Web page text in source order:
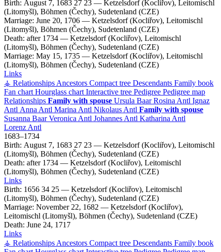
Birth: August 7, 1683 27 23 — Ketzelsdorf (Kocliřov), Leitomischl
(Litomyšl), Böhmen (Čechy), Sudetenland (CZE)
Marriage: June 20, 1706 — Ketzelsdorf (Kocliřov), Leitomischl
(Litomyšl), Böhmen (Čechy), Sudetenland (CZE)
Death: after 1734 — Ketzelsdorf (Kocliřov), Leitomischl
(Litomyšl), Böhmen (Čechy), Sudetenland (CZE)
Marriage: May 15, 1735 — Ketzelsdorf (Kocliřov), Leitomischl
(Litomyšl), Böhmen (Čechy), Sudetenland (CZE)
Links
⚶ Relationships Ancestors Compact tree Descendants Family book
Fan chart Hourglass chart Interactive tree Pedigree Pedigree map
Relationships Family with spouse Ursula Baar Rosina Antl Ignaz
Antl Anna Antl Marina Antl Nikolaus Antl Family with spouse
Susanna Baar Veronica Antl Johannes Antl Katharina Antl
Lorenz Antl
1683–1734
Birth: August 7, 1683 27 23 — Ketzelsdorf (Kocliřov), Leitomischl
(Litomyšl), Böhmen (Čechy), Sudetenland (CZE)
Death: after 1734 — Ketzelsdorf (Kocliřov), Leitomischl
(Litomyšl), Böhmen (Čechy), Sudetenland (CZE)
Links
Birth: 1656 34 25 — Ketzelsdorf (Kocliřov), Leitomischl
(Litomyšl), Böhmen (Čechy), Sudetenland (CZE)
Marriage: November 22, 1682 — Ketzelsdorf (Kocliřov),
Leitomischl (Litomyšl), Böhmen (Čechy), Sudetenland (CZE)
Death: June 24, 1717
Links
⚶ Relationships Ancestors Compact tree Descendants Family book